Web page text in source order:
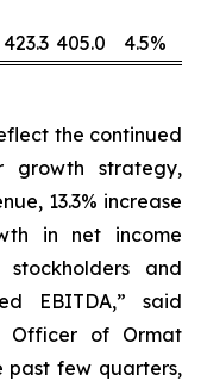
423.3 405.0 4.5%
the continued
growth strategy,
13.3% increase
in net income
and
EBITDA,” said
Officer of Ormat
past few quarters,